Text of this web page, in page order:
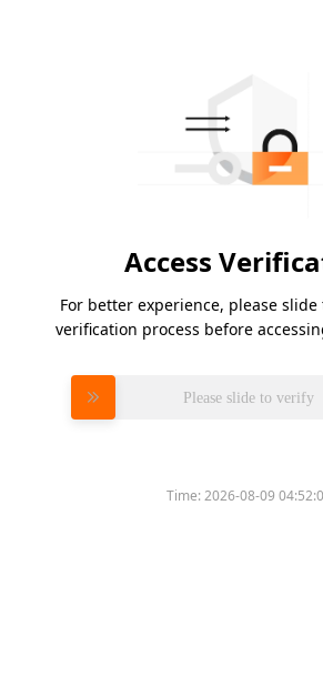
Access
For better experience, please
verification process before
Please slide to verify
Time:2026-08-09